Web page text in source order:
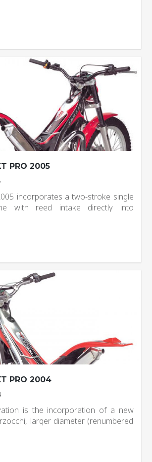
PRO 2005
incorporates a two-stroke single
with reed intake directly into
PRO 2004
is the incorporation of a new
larger diameter (renumbered